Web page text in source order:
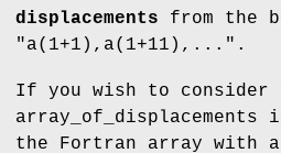
displacements from the
"a(1+1),a(1+11),...".
If you wish to consider
the Fortran array with